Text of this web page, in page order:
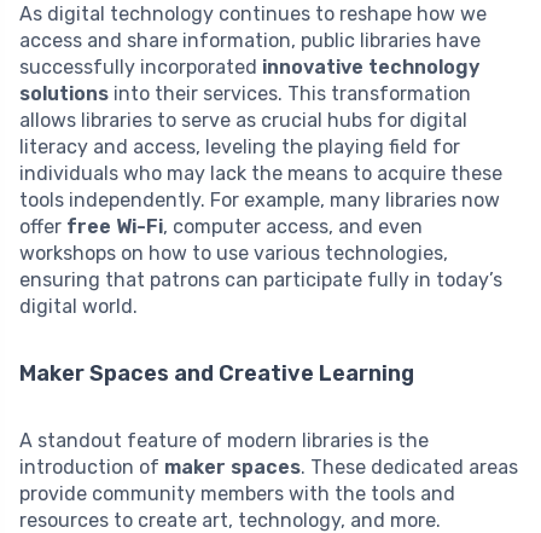
As digital technology continues to reshape how we
access and share information, public libraries have
successfully incorporated innovative technology
solutions into their services. This transformation
allows libraries to serve as crucial hubs for digital
literacy and access, leveling the playing field for
individuals who may lack the means to acquire these
tools independently. For example, many libraries now
offer free Wi-Fi, computer access, and even
workshops on how to use various technologies,
ensuring that patrons can participate fully in today’s
digital world.
Maker Spaces and Creative Learning
A standout feature of modern libraries is the
introduction of maker spaces. These dedicated areas
provide community members with the tools and
resources to create art, technology, and more.